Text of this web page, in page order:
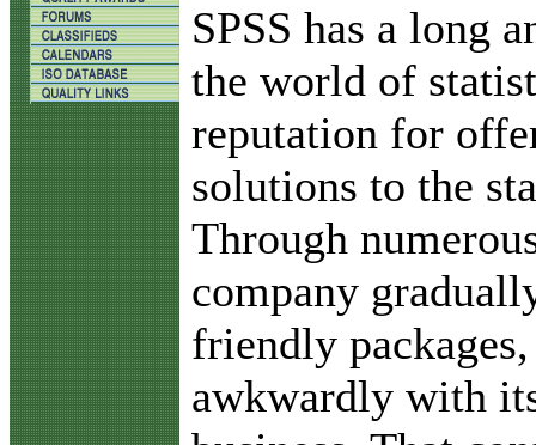
SPSS has a long
the world of
reputation for
solutions to the
Through
company
friendly
awkwardly with